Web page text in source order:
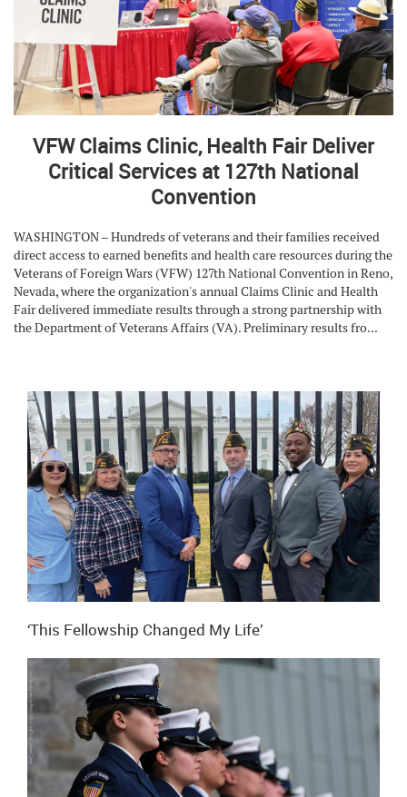
VFW Claims Clinic, Health Fair Deliver
Critical Services at 127th National
Convention
WASHINGTON – Hundreds of veterans and their families received
direct access to earned benefits and health care resources during the
Veterans of Foreign Wars (VFW) 127th National Convention in Reno,
Nevada, where the organization's annual Claims Clinic and Health
Fair delivered immediate results through a strong partnership with
the Department of Veterans Affairs (VA). Preliminary results fro...
‘This Fellowship Changed My Life’